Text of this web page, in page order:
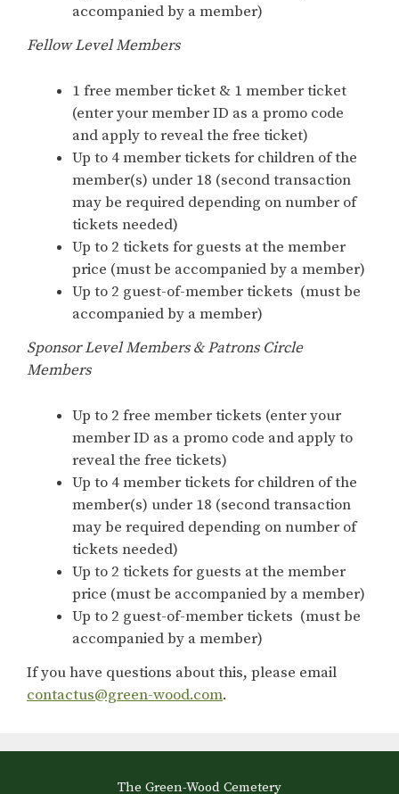
accompanied by a member)
Fellow Level Members
1 free member ticket & 1 member ticket
(enter your member ID as a promo code
and apply to reveal the free ticket)
Up to 4 member tickets for children of the
member(s) under 18 (second transaction
may be required depending on number of
tickets needed)
Up to 2 tickets for guests at the member
price (must be accompanied by a member)
Up to 2 guest-of-member tickets (must be
accompanied by a member)
Sponsor Level Members & Patrons Circle
Members
Up to 2 free member tickets (enter your
member ID as a promo code and apply to
reveal the free tickets)
Up to 4 member tickets for children of the
member(s) under 18 (second transaction
may be required depending on number of
tickets needed)
Up to 2 tickets for guests at the member
price (must be accompanied by a member)
Up to 2 guest-of-member tickets (must be
accompanied by a member)
If you have questions about this, please email
contactus@green-wood.com.
The Green-Wood Cemetery